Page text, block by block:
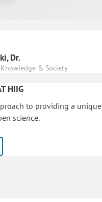
Dr.
Knowledge & Society
HIIG
to providing a unique
science.